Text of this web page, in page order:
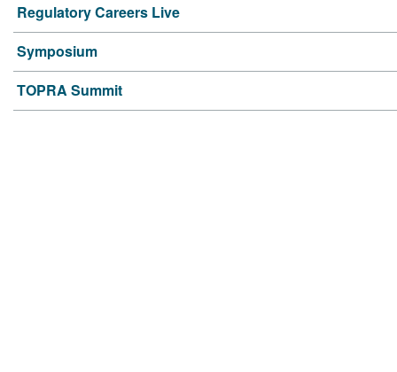
Regulatory Careers Live
Symposium
TOPRA Summit